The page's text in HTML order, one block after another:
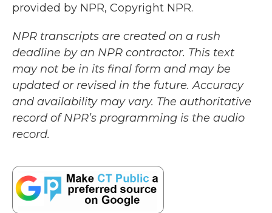
provided by NPR, Copyright NPR.
NPR transcripts are created on a rush
deadline by an NPR contractor. This text
may not be in its final form and may be
updated or revised in the future. Accuracy
and availability may vary. The authoritative
record of NPR’s programming is the audio
record.